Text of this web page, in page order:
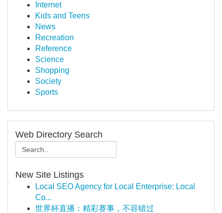
Internet
Kids and Teens
News
Recreation
Reference
Science
Shopping
Society
Sports
Web Directory Search
New Site Listings
Local SEO Agency for Local Enterprise: Local
Co...
世界杯直播：精彩赛事，不容错过